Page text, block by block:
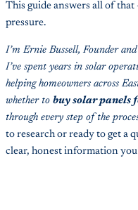
This guide answers all of
pressure.
I’m Ernie Bussell, Founder
I’ve spent years in solar
helping homeowners across
whether to buy solar panels
through every step of the
to research or ready to get a
clear, honest information